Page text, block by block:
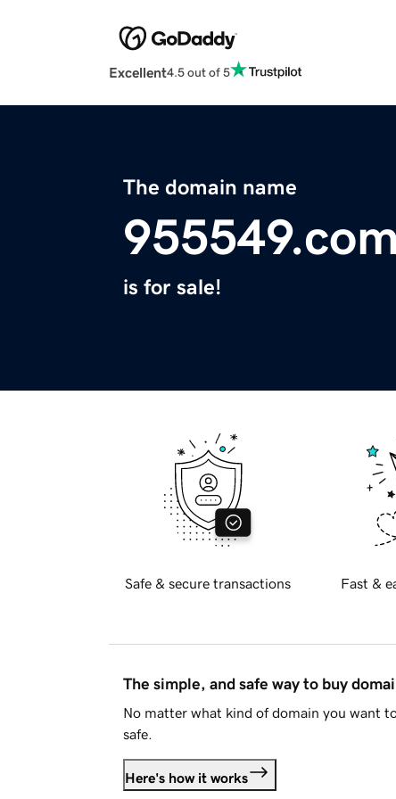
Excellent4.5 out of 5
The domain name
955549.com
is for sale!
Safe & secure transactions Fast &
The simple, and safe way to buy
No matter what kind of domain you want
safe.
Here's how it works